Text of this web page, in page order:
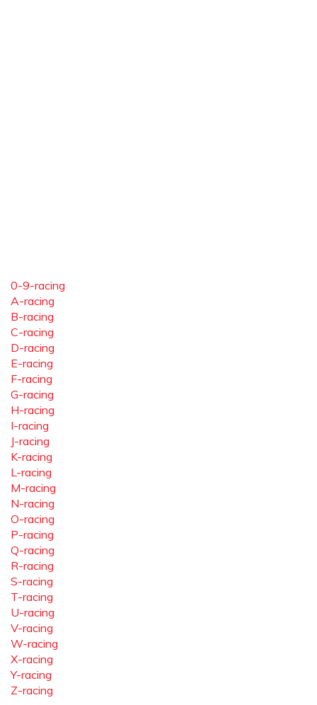
0-9-racing
A-racing
B-racing
C-racing
D-racing
E-racing
F-racing
G-racing
H-racing
I-racing
J-racing
K-racing
L-racing
M-racing
N-racing
O-racing
P-racing
Q-racing
R-racing
S-racing
T-racing
U-racing
V-racing
W-racing
X-racing
Y-racing
Z-racing